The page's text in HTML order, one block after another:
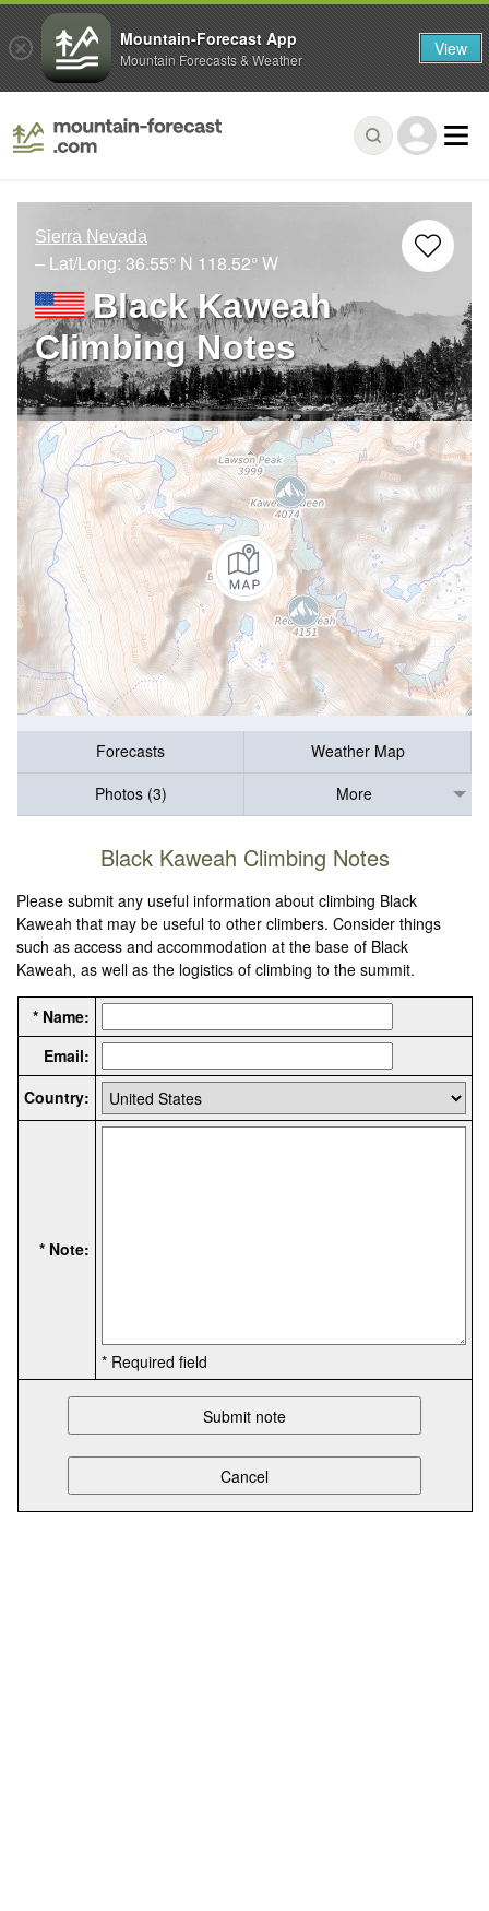
Sierra Nevada
– Lat/Long: 36.55° N 118.52° W
Black Kaweah
Climbing Notes
Forecasts
Weather Map
Photos (3)
More
Black Kaweah Climbing Notes
Please submit any useful information about climbing Black
Kaweah that may be useful to other climbers. Consider things
such as access and accommodation at the base of Black
Kaweah, as well as the logistics of climbing to the summit.
* Name:
Email:
Country:
* Note:
* Required field
Mountain-Forecast App
Mountain Forecasts & Weather View